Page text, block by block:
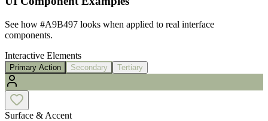
See how #A9B497 looks when applied to real interface
components.
Interactive Elements
Primary Action Secondary Tertiary
Surface & Accent